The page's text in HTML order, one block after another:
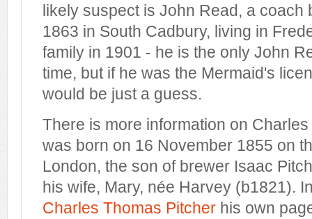
likely suspect is John Read, a coach
1863 in South Cadbury, living in
family in 1901 - he is the only John
time, but if he was the Mermaid's
would be just a guess.
There is more information on
was born on 16 November 1855 on
London, the son of brewer Isaac
his wife, Mary, née Harvey (b1821).
Charles Thomas Pitcher his own